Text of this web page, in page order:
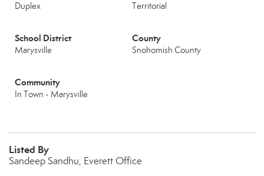
Duplex Territorial
School District
Marysville
County
Snohomish County
Community
In Town - Marysville
Listed By
Sandeep Sandhu, Everett Office